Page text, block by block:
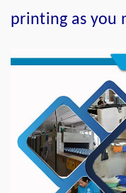
printing as you